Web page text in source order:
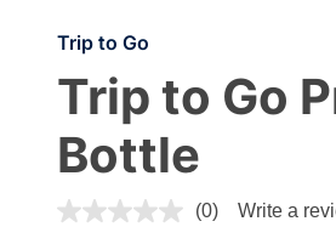
Trip to Go
Trip to Go
Bottle
4.1 out of 5 Customer Rating
(0) Write a